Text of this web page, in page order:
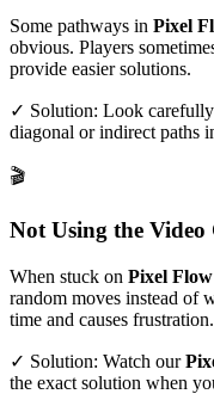
Some pathways in Pixel
obvious. Players
provide easier solutions.
✓ Solution: Look
diagonal or indirect paths
🎬
Not Using the Video
When stuck on Pixel Flow
random moves instead of
time and causes frustration.
✓ Solution: Watch our
the exact solution when